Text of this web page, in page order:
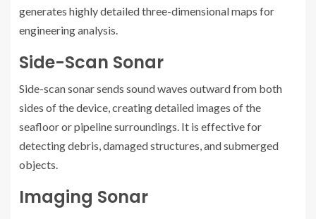
generates highly detailed three-dimensional maps for
engineering analysis.
Side-Scan Sonar
Side-scan sonar sends sound waves outward from both
sides of the device, creating detailed images of the
seafloor or pipeline surroundings. It is effective for
detecting debris, damaged structures, and submerged
objects.
Imaging Sonar